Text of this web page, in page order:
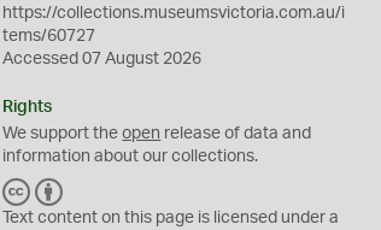
https://collections.museumsvictoria.com.au/i
tems/60727
Accessed 07 August 2026
Rights
We support theopen release of data and
information about our collections.
C
C
Y
Text content on this page is licensed under a